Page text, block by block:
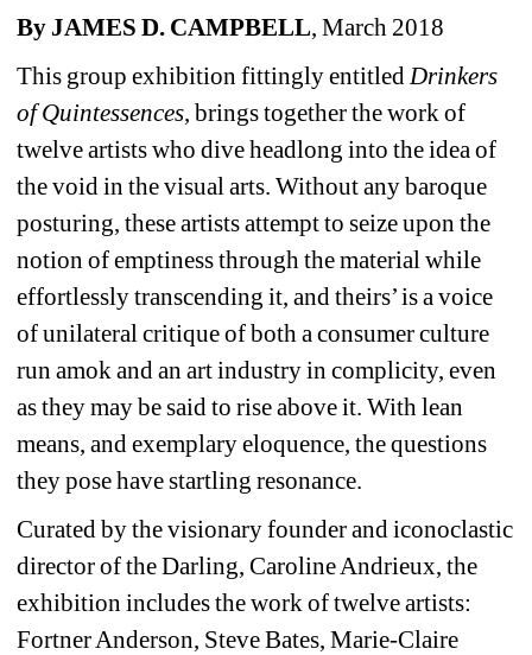
By JAMES D. CAMPBELL, March 2018
This group exhibition fittingly entitled Drinkers
of Quintessences, brings together the work of
twelve artists who dive headlong into the idea of
the void in the visual arts. Without any baroque
posturing, these artists attempt to seize upon the
notion of emptiness through the material while
effortlessly transcending it, and theirs’ is a voice
of unilateral critique of both a consumer culture
run amok and an art industry in complicity, even
as they may be said to rise above it. With lean
means, and exemplary eloquence, the questions
they pose have startling resonance.
Curated by the visionary founder and iconoclastic
director of the Darling, Caroline Andrieux, the
exhibition includes the work of twelve artists:
Fortner Anderson, Steve Bates, Marie-Claire